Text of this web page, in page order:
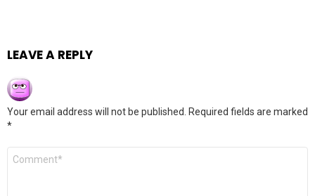
LEAVE A REPLY
Your email address will not be published.
Required fields are marked
*
Comment